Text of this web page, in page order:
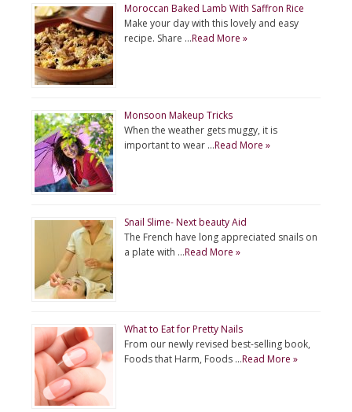
Moroccan Baked Lamb With Saffron Rice
Make your day with this lovely and easy
recipe. Share …Read More »
Monsoon Makeup Tricks
When the weather gets muggy, it is
important to wear …Read More »
Snail Slime- Next beauty Aid
The French have long appreciated snails on
a plate with …Read More »
What to Eat for Pretty Nails
From our newly revised best-selling book,
Foods that Harm, Foods …Read More »